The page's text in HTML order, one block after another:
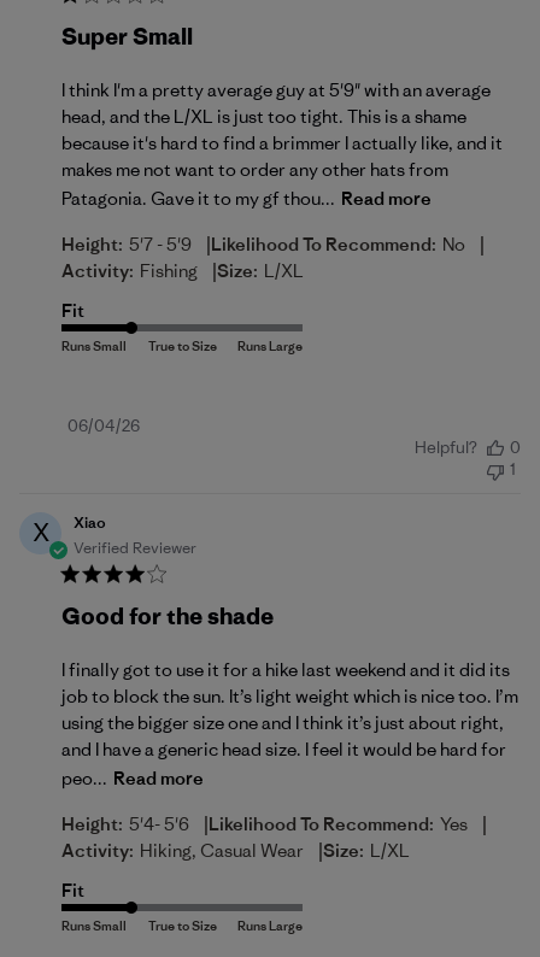
Super Small
I think I'm a pretty average guy at 5'9" with an average
head, and the L/XL is just too tight. This is a shame
because it's hard to find a brimmer I actually like, and it
makes me not want to order any other hats from
Patagonia. Gave it to my gf thou... Read more
Height: 5'7 - 5'9 |Likelihood To Recommend: No |
Activity: Fishing |Size: L/XL
Fit
Published
06/04/26
Helpful?
0
1
X
Xiao
Verified Reviewer
Good for the shade
I finally got to use it for a hike last weekend and it did its
job to block the sun. It’s light weight which is nice too. I’m
using the bigger size one and I think it’s just about right,
and I have a generic head size. I feel it would be hard for
peo... Read more
Height: 5'4- 5'6 |Likelihood To Recommend: Yes |
Activity: Hiking, Casual Wear |Size: L/XL
Fit